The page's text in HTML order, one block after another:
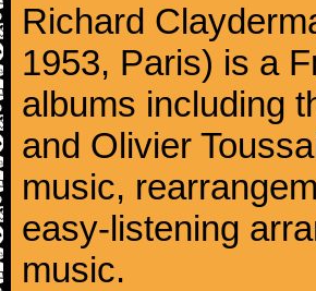
Richard
1953, Paris) is a
albums including
and Olivier
music,
easy-listening
music.